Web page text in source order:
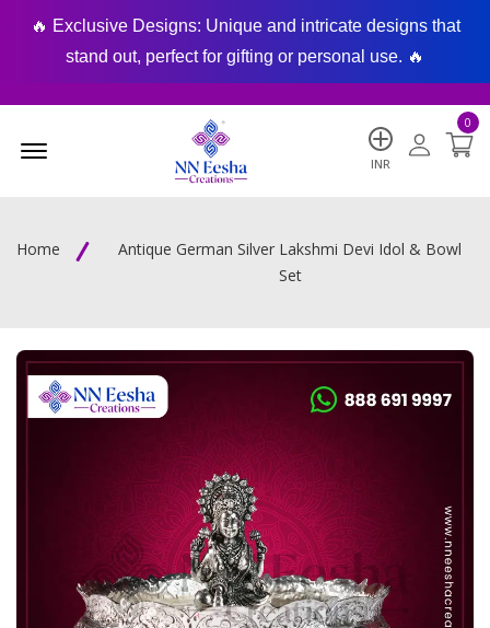
🔥 Exclusive Designs: Unique and intricate designs that
stand out, perfect for gifting or personal use. 🔥
INR
0
Home
Antique German Silver Lakshmi Devi Idol & Bowl
Set